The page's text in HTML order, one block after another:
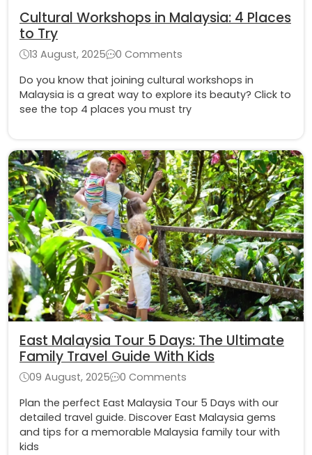
Cultural Workshops in Malaysia: 4 Places
to Try
13 August, 2025
0 Comments
Do you know that joining cultural workshops in
Malaysia is a great way to explore its beauty? Click to
see the top 4 places you must try
East Malaysia Tour 5 Days: The Ultimate
Family Travel Guide With Kids
09 August, 2025
0 Comments
Plan the perfect East Malaysia Tour 5 Days with our
detailed travel guide. Discover East Malaysia gems
and tips for a memorable Malaysia family tour with
kids